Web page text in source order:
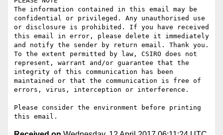
The information contained in this email may be
confidential or privileged. Any unauthorised use
or disclosure is prohibited. If you have received
this email in error, please delete it immediately
and notify the sender by return email. Thank you.
To the extent permitted by law, CSIRO does not
represent, warrant and/or guarantee that the
integrity of this communication has been
maintained or that the communication is free of
errors, virus, interception or interference.
Please consider the environment before printing